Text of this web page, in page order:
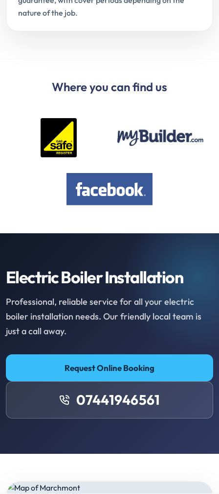
nature of the job.
Where you can find us
Electric Boiler Installation
Professional, reliable service for all your electric
boiler installation needs. Our friendly local team is
just a call away.
Request Online Booking
07441946561